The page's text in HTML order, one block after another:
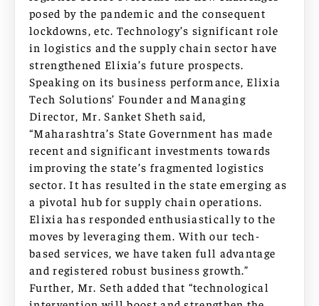
posed by the pandemic and the consequent
lockdowns, etc. Technology’s significant role
in logistics and the supply chain sector have
strengthened Elixia’s future prospects.
Speaking on its business performance, Elixia
Tech Solutions’ Founder and Managing
Director, Mr. Sanket Sheth said,
“Maharashtra’s State Government has made
recent and significant investments towards
improving the state’s fragmented logistics
sector. It has resulted in the state emerging as
a pivotal hub for supply chain operations.
Elixia has responded enthusiastically to the
moves by leveraging them. With our tech-
based services, we have taken full advantage
and registered robust business growth.”
Further, Mr. Seth added that “technological